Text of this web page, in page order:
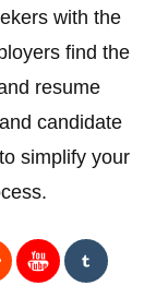
with the
find the
resume
candidate
simplify your